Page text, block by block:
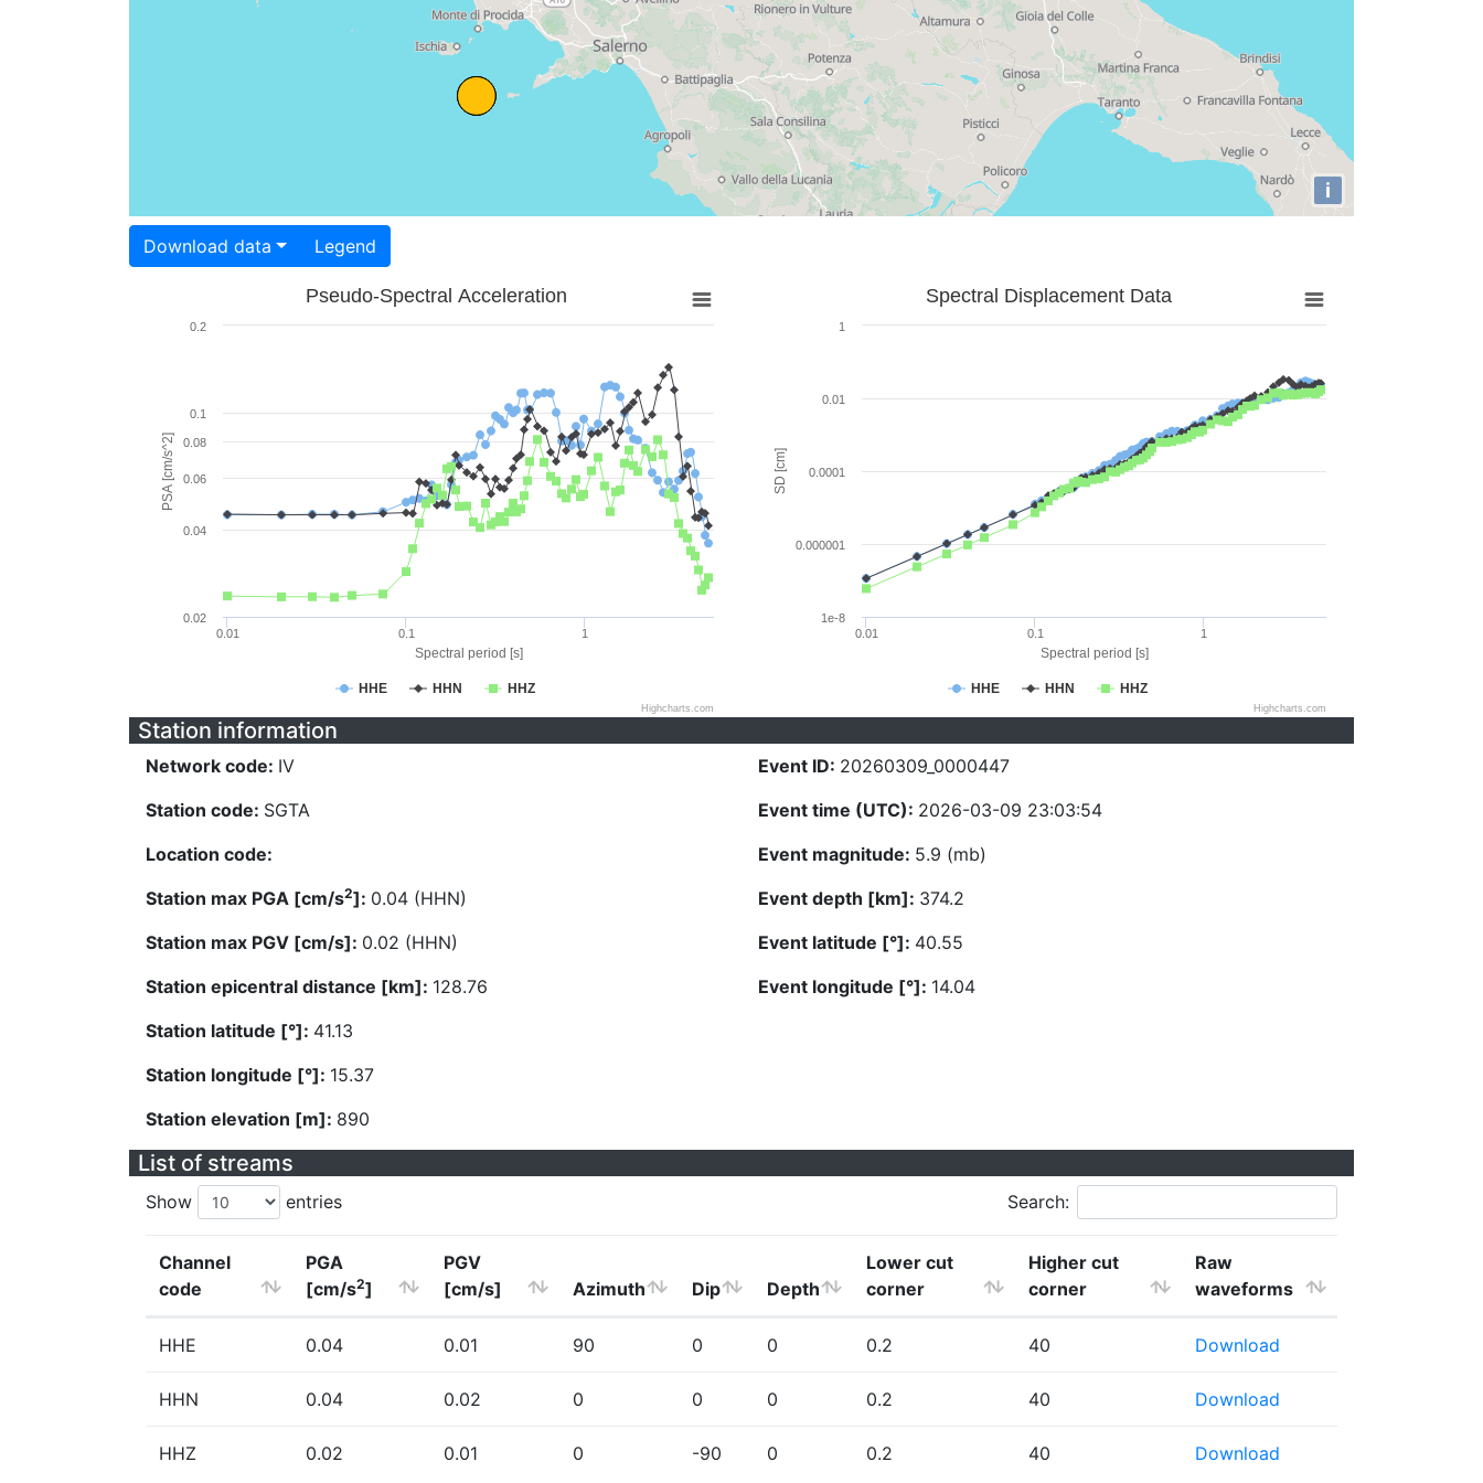
i
Download data Legend
Spectral period [s]
PSA [cm/s^2]
Pseudo-Spectral Acceleration
HHE HHN HHZ
0.01 0.1 1
0.02
0.04
0.06
0.08
0.1
0.2
Highcharts.com
Spectral period [s]
SD [cm]
Spectral Displacement Data
HHE HHN HHZ
0.01 0.1 1
1e-8
0.000001
0.0001
0.01
1
Highcharts.com
Station information
Network code: IV
Station code: SGTA
Location code:
Station max PGA [cm/s2]: 0.04 (HHN)
Station max PGV [cm/s]: 0.02 (HHN)
Station epicentral distance [km]: 128.76
Station latitude [°]: 41.13
Station longitude [°]: 15.37
Station elevation [m]: 890
Event ID: 20260309_0000447
Event time (UTC): 2026-03-09 23:03:54
Event magnitude: 5.9 (mb)
Event depth [km]: 374.2
Event latitude [°]: 40.55
Event longitude [°]: 14.04
List of streams
Show entries Search:
Channel
code
PGA
[cm/s2]
PGV
[cm/s]
Azimuth Dip Depth
Lower cut
corner
Higher cut
corner
Raw
waveforms
HHE 0.04 0.01 90 0 0 0.2 40 Download
HHN 0.04 0.02 0 0 0 0.2 40 Download
HHZ 0.02 0.01 0 -90 0 0.2 40 Download